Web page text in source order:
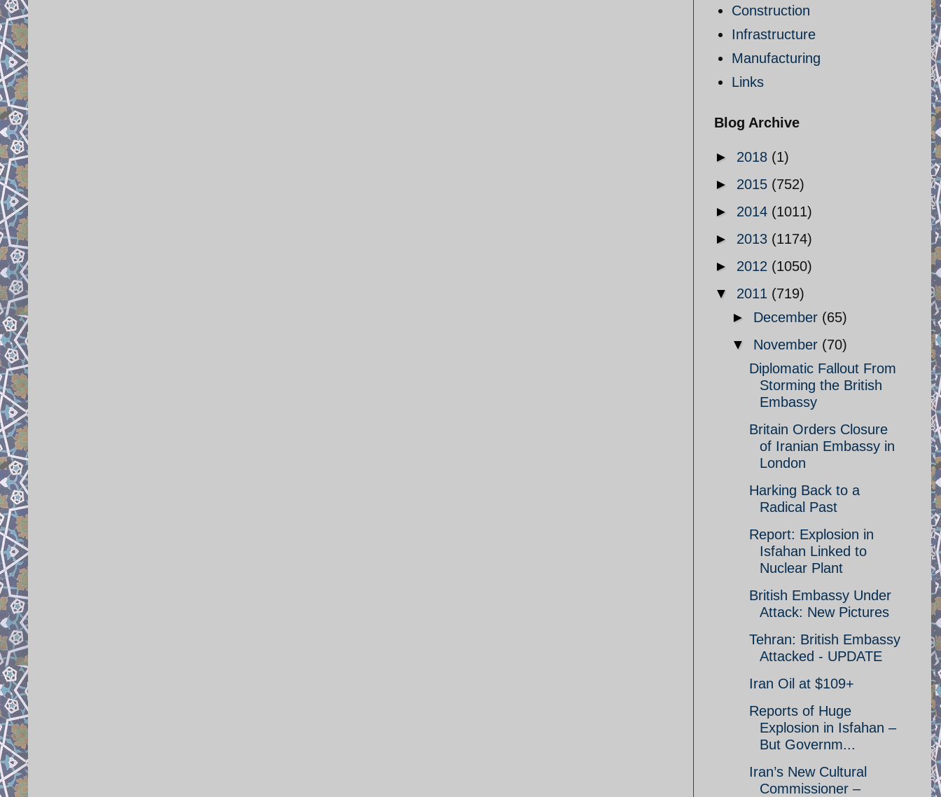
Construction
Infrastructure
Manufacturing
Links
Blog Archive
► 2018 (1)
► 2015 (752)
► 2014 (1011)
► 2013 (1174)
► 2012 (1050)
▼ 2011 (719)
► December (65)
▼ November (70)
Diplomatic Fallout From
Storming the British
Embassy
Britain Orders Closure
of Iranian Embassy in
London
Harking Back to a
Radical Past
Report: Explosion in
Isfahan Linked to
Nuclear Plant
British Embassy Under
Attack: New Pictures
Tehran: British Embassy
Attacked - UPDATE
Iran Oil at $109+
Reports of Huge
Explosion in Isfahan –
But Governm...
Iran’s New Cultural
Commissioner –